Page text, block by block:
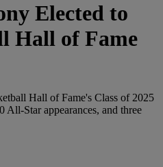
Elected to
Hall of Fame
Hall of Fame's Class of 2025
All-Star appearances, and three